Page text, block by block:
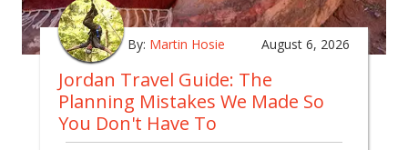
By: Martin Hosie August 6, 2026
Jordan Travel Guide: The
Planning Mistakes We Made So
You Don't Have To